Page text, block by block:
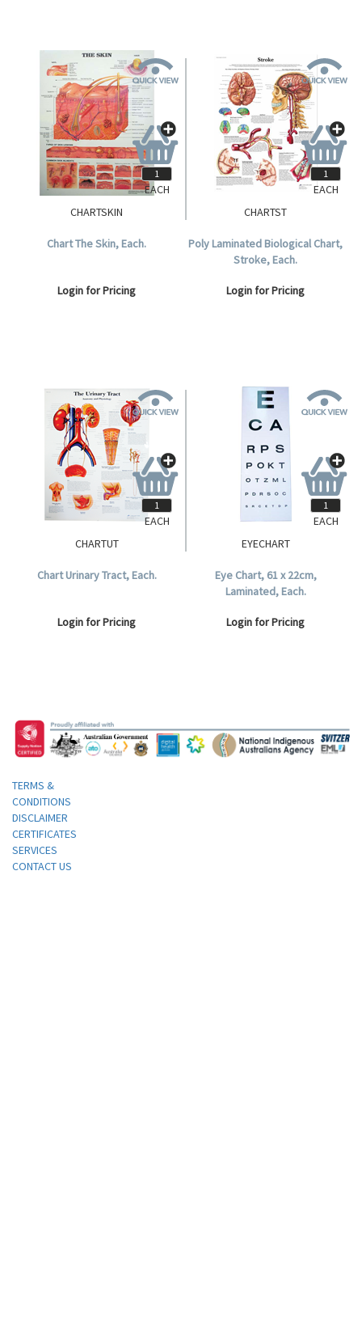
CHARTSKIN
Chart The Skin, Each.
Login for Pricing
EACH
CHARTST
Poly Laminated Biological Chart,
Stroke, Each.
Login for Pricing
EACH
CHARTUT
Chart Urinary Tract, Each.
Login for Pricing
EACH
EYECHART
Eye Chart, 61 x 22cm,
Laminated, Each.
Login for Pricing
EACH
TERMS &
CONDITIONS
DISCLAIMER
CERTIFICATES
SERVICES
CONTACT US